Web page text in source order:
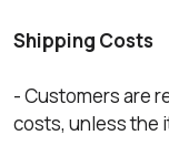
Shipping Costs
- Customers are
costs, unless the